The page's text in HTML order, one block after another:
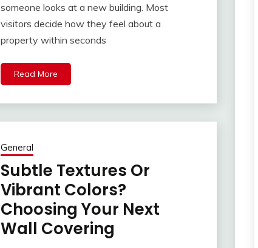
someone looks at a new building. Most
visitors decide how they feel about a
property within seconds
Read More
General
Subtle Textures Or
Vibrant Colors?
Choosing Your Next
Wall Covering